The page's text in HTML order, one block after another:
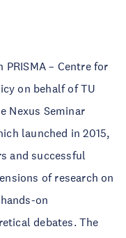
– Centre for
on behalf of TU
Nexus Seminar
launched in 2015,
and successful
of research on
on
debates. The